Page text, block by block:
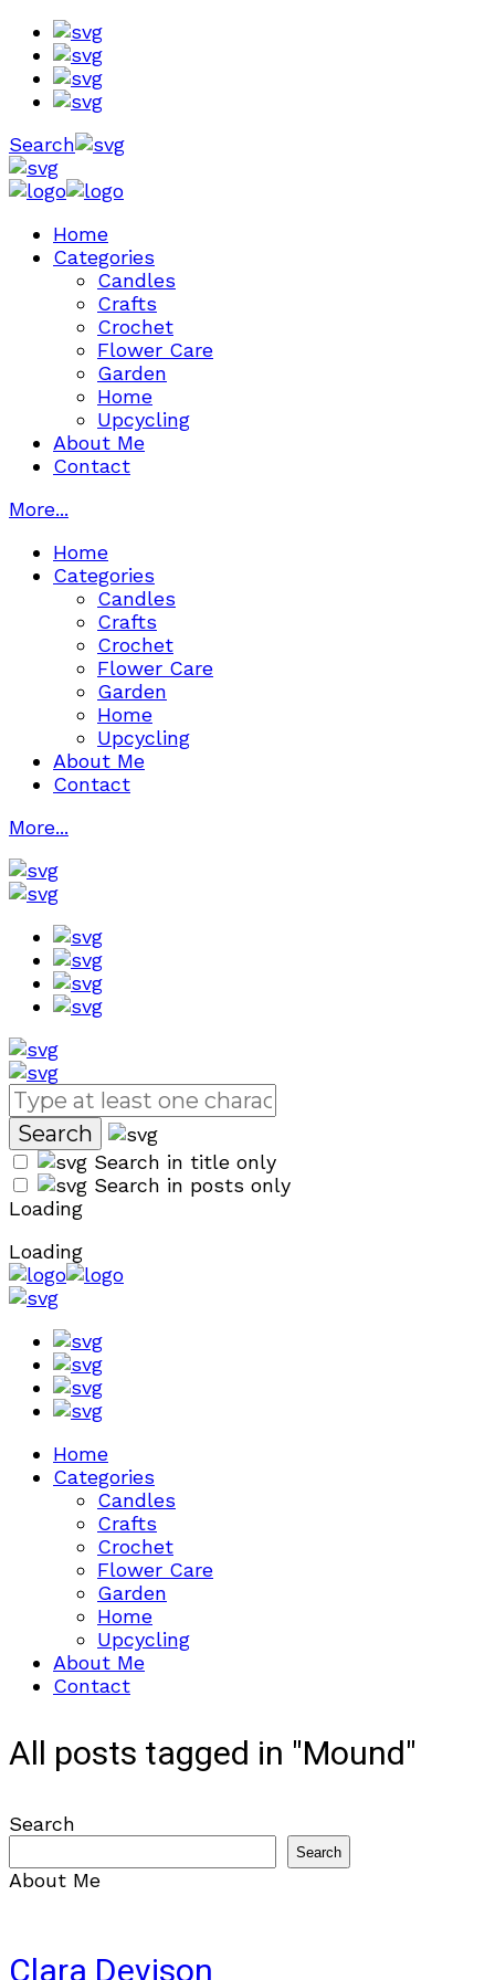
Search
Home
Categories
Candles
Crafts
Crochet
Flower Care
Garden
Home
Upcycling
About Me
Contact
More...
Home
Categories
Candles
Crafts
Crochet
Flower Care
Garden
Home
Upcycling
About Me
Contact
More...
Search in title only
Search in posts only
Loading
Loading
Home
Categories
Candles
Crafts
Crochet
Flower Care
Garden
Home
Upcycling
About Me
Contact
All posts tagged in "Mound"
Search
Search
About Me